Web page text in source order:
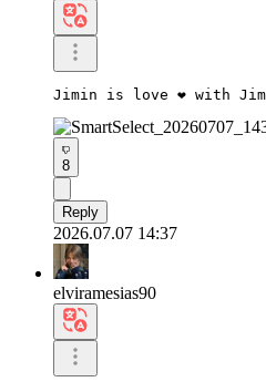
Jimin is love ❤️ with
8
Reply
2026.07.07 14:37
elviramesias90